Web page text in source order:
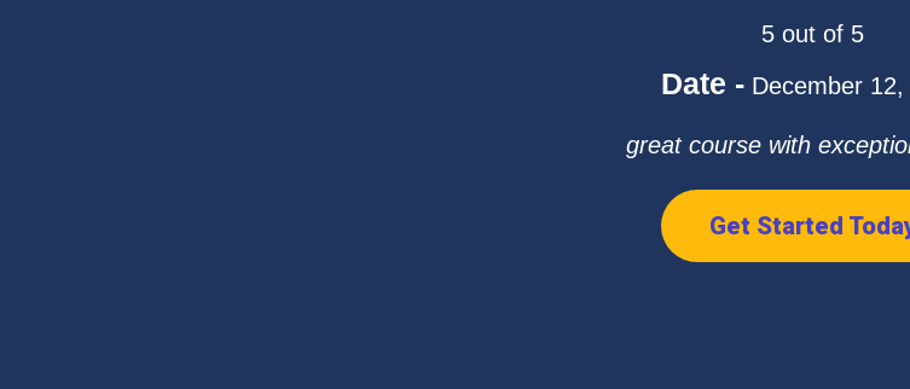
5 out of 5
Date - December 12,
great course with
Get Started